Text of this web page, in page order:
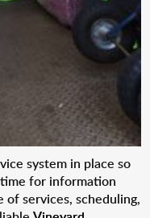
system in place so
for information
services, scheduling,